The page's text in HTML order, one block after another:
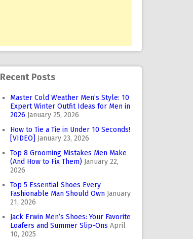
Recent Posts
Master Cold Weather Men’s Style: 10
Expert Winter Outfit Ideas for Men in
2026 January 25, 2026
How to Tie a Tie in Under 10 Seconds!
[VIDEO] January 23, 2026
Top 8 Grooming Mistakes Men Make
(And How to Fix Them) January 22,
2026
Top 5 Essential Shoes Every
Fashionable Man Should Own January
21, 2026
Jack Erwin Men’s Shoes: Your Favorite
Loafers and Summer Slip-Ons April
10, 2025